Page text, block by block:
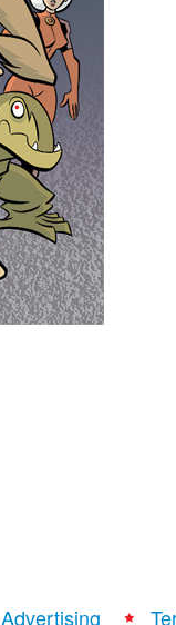
Advertising